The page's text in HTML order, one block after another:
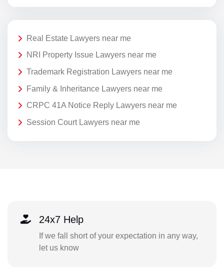
Real Estate Lawyers near me
NRI Property Issue Lawyers near me
Trademark Registration Lawyers near me
Family & Inheritance Lawyers near me
CRPC 41A Notice Reply Lawyers near me
Session Court Lawyers near me
24x7 Help
If we fall short of your expectation in any way,
let us know